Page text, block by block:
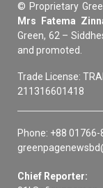
© Proprietary
Mrs Fatema
Green, 62 –
and promoted.
Trade License:
211316601418
Phone: +88 01766-
Chief Reporter: